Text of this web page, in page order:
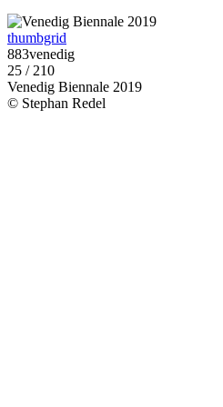
thumbgrid
883venedig
25 / 210
Venedig Biennale 2019
© Stephan Redel